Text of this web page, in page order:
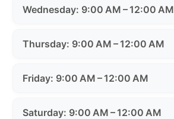
Wednesday: 9:00 AM – 12:00 AM
Thursday: 9:00 AM – 12:00 AM
Friday: 9:00 AM – 12:00 AM
Saturday: 9:00 AM – 12:00 AM